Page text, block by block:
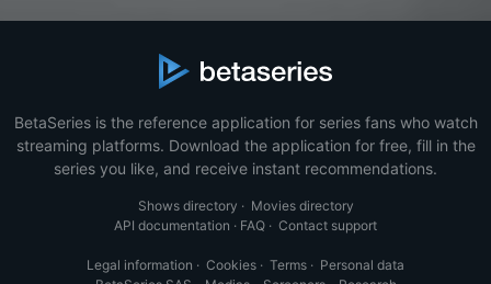
BetaSeries is the reference application for series fans who watch
streaming platforms. Download the application for free, fill in the
series you like, and receive instant recommendations.
Shows directory · Movies directory
API documentation · FAQ · Contact support
Legal information · Cookies · Terms · Personal data